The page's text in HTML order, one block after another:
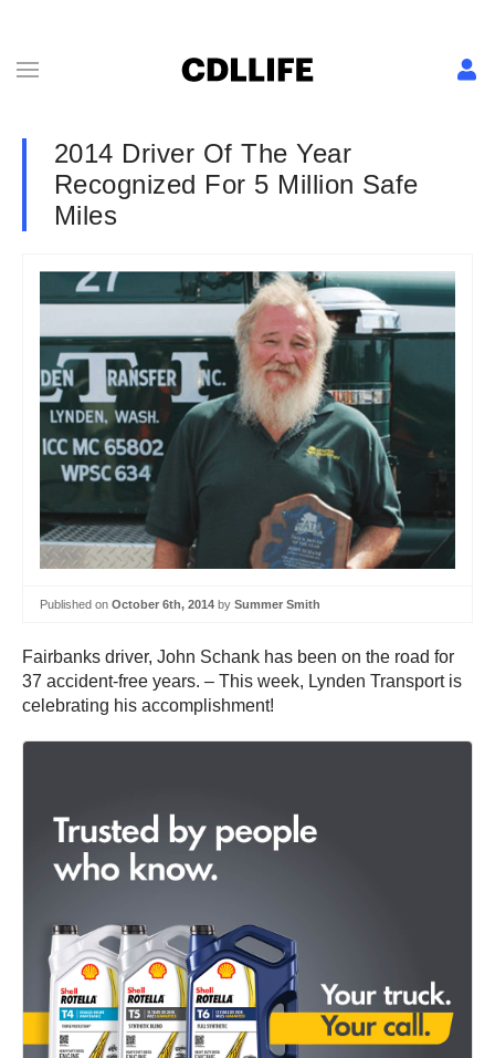
2014 Driver Of The Year
Recognized For 5 Million Safe
Miles
Published on October 6th, 2014 by Summer Smith
Fairbanks driver, John Schank has been on the road for
37 accident-free years. – This week, Lynden Transport is
celebrating his accomplishment!